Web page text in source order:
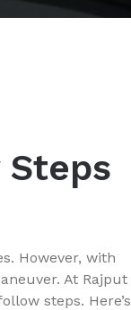
Steps
However, with
At Rajput
steps. Here’s